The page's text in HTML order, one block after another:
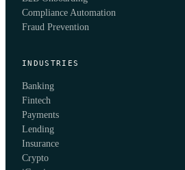
Compliance Automation
Fraud Prevention
INDUSTRIES
Banking
Fintech
Payments
Lending
Insurance
Crypto